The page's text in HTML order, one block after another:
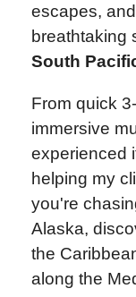
escapes,
breathtaking
South
From quick
immersive
experienced
helping my
you're
Alaska,
the
along the